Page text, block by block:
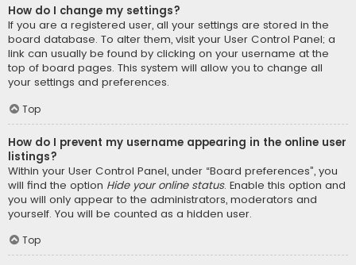
How do I change my settings?
If you are a registered user, all your settings are stored in the
board database. To alter them, visit your User Control Panel; a
link can usually be found by clicking on your username at the
top of board pages. This system will allow you to change all
your settings and preferences.
Top
How do I prevent my username appearing in the online user
listings?
Within your User Control Panel, under “Board preferences”, you
will find the option Hide your online status. Enable this option and
you will only appear to the administrators, moderators and
yourself. You will be counted as a hidden user.
Top